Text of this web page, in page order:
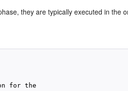
they are typically executed in the
for the